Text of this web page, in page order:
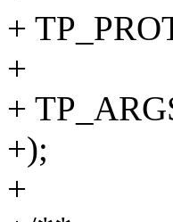
+
+
+
+);
+